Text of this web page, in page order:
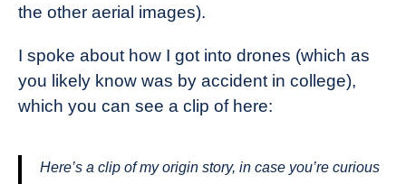
the other aerial images).
I spoke about how I got into drones (which as
you likely know was by accident in college),
which you can see a clip of here:
Here’s a clip of my origin story, in case you’re curious